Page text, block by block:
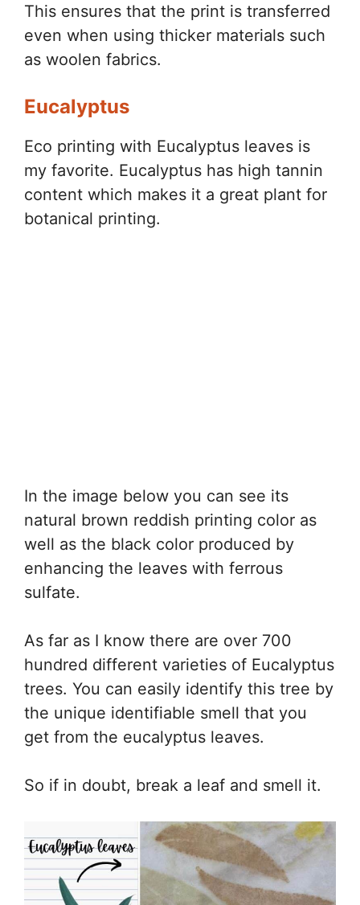
This ensures that the print is transferred
even when using thicker materials such
as woolen fabrics.
Eucalyptus
Eco printing with Eucalyptus leaves is
my favorite. Eucalyptus has high tannin
content which makes it a great plant for
botanical printing.
In the image below you can see its
natural brown reddish printing color as
well as the black color produced by
enhancing the leaves with ferrous
sulfate.
As far as I know there are over 700
hundred different varieties of Eucalyptus
trees. You can easily identify this tree by
the unique identifiable smell that you
get from the eucalyptus leaves.
So if in doubt, break a leaf and smell it.